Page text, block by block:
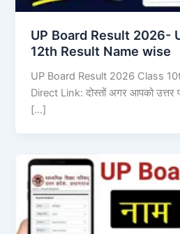
UP Board Result 2026-
12th Result Name wise
UP Board Result 2026 Class
Direct Link: दोस्तों अगर आपको उत्तर
[…]